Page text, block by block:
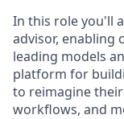
In this role you'll
advisor, enabling
leading models
platform for
to reimagine
workflows, and